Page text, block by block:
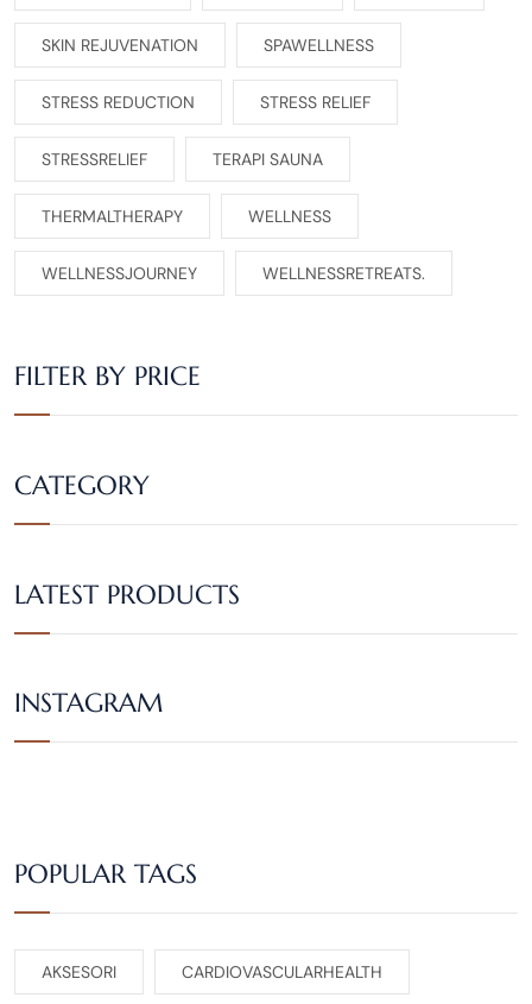
SKIN REJUVENATION SPAWELLNESS
STRESS REDUCTION STRESS RELIEF
STRESSRELIEF TERAPI SAUNA
THERMALTHERAPY WELLNESS
WELLNESSJOURNEY WELLNESSRETREATS.
FILTER BY PRICE
CATEGORY
LATEST PRODUCTS
INSTAGRAM
POPULAR TAGS
AKSESORI CARDIOVASCULARHEALTH